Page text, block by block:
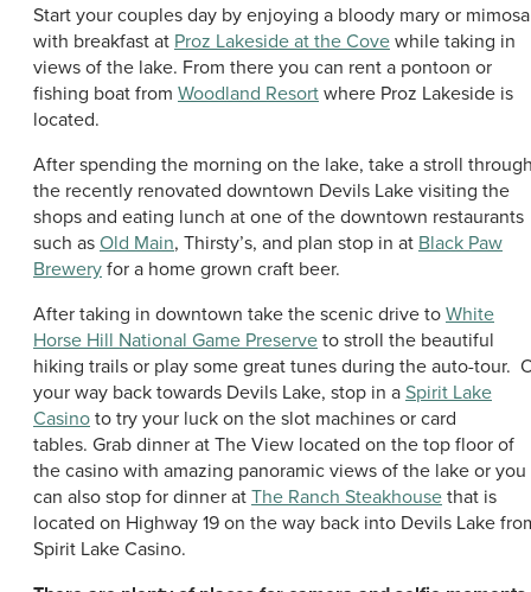
Start your couples day by enjoying a bloody mary or mimosa
with breakfast at Proz Lakeside at the Covewhile taking in
views of the lake. From there you can rent a pontoon or
fishing boat from Woodland Resortwhere Proz Lakeside is
located.
After spending the morning on the lake, take a stroll
the recently renovated downtown Devils Lake visiting the
shops and eating lunch at one of the downtown restaurants
such asOld Main, Thirsty’s, and plan stop in at Black Paw
Breweryfor a home grown craft beer.
After taking in downtown take the scenic drive toWhite
Horse Hill National Game Preserveto stroll the beautiful
hiking trails or play some great tunes during the auto-tour.
your way back towards Devils Lake, stop in aSpirit Lake
Casinoto try your luck on the slot machines or card
tables. Grab dinner at The View located on the top floor of
the casino with amazing panoramic views of the lake or you
can also stop for dinner atThe Ranch Steakhousethat is
located on Highway 19 on the way back into Devils Lake
Spirit Lake Casino.